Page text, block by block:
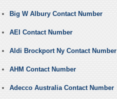
Big W Albury Contact Number
AEI Contact Number
Aldi Brockport Ny Contact Number
AHM Contact Number
Adecco Australia Contact Number